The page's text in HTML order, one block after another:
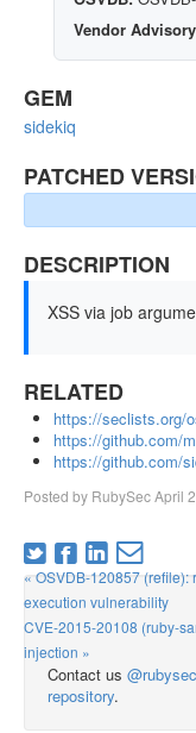
Vendor
GEM
sidekiq
PATCHED
DESCRIPTION
XSS via job
RELATED
https://seclists.org/
https://github.com/
https://github.com/
Posted by RubySecApril
« OSVDB-120857 (refile):
execution vulnerability
CVE-2015-20108 (ruby-
injection »
Contact us @rubysec
repository.